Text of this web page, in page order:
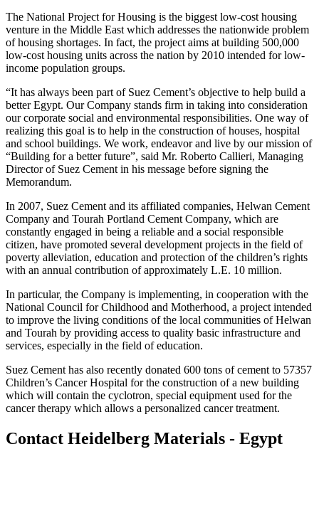
The National Project for Housing is the biggest low-cost housing
venture in the Middle East which addresses the nationwide problem
of housing shortages. In fact, the project aims at building 500,000
low-cost housing units across the nation by 2010 intended for low-
income population groups.
“It has always been part of Suez Cement’s objective to help build a
better Egypt. Our Company stands firm in taking into consideration
our corporate social and environmental responsibilities. One way of
realizing this goal is to help in the construction of houses, hospital
and school buildings. We work, endeavor and live by our mission of
“Building for a better future”, said Mr. Roberto Callieri, Managing
Director of Suez Cement in his message before signing the
Memorandum.
In 2007, Suez Cement and its affiliated companies, Helwan Cement
Company and Tourah Portland Cement Company, which are
constantly engaged in being a reliable and a social responsible
citizen, have promoted several development projects in the field of
poverty alleviation, education and protection of the children’s rights
with an annual contribution of approximately L.E. 10 million.
In particular, the Company is implementing, in cooperation with the
National Council for Childhood and Motherhood, a project intended
to improve the living conditions of the local communities of Helwan
and Tourah by providing access to quality basic infrastructure and
services, especially in the field of education.
Suez Cement has also recently donated 600 tons of cement to 57357
Children’s Cancer Hospital for the construction of a new building
which will contain the cyclotron, special equipment used for the
cancer therapy which allows a personalized cancer treatment.
Contact Heidelberg Materials - Egypt